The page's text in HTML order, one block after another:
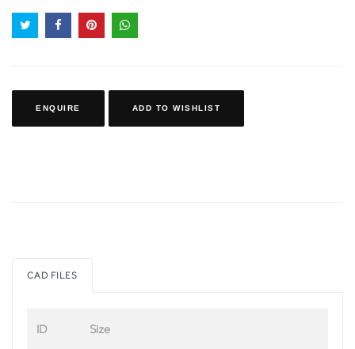
ENQUIRE ADD TO WISHLIST
CAD FILES
ID Size